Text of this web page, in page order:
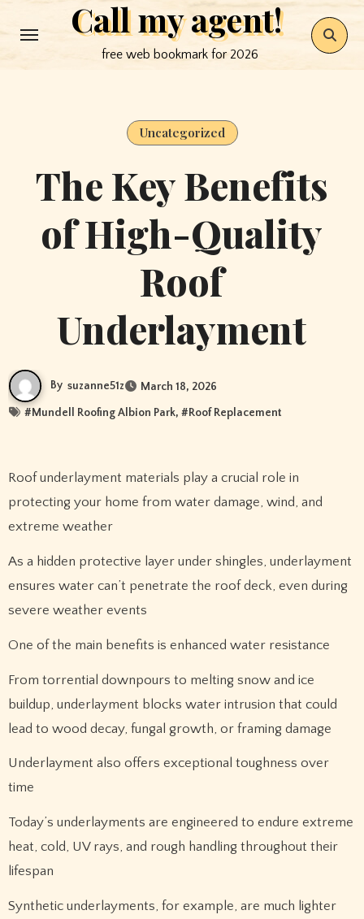
to
Call my agent!
free web bookmark for 2026
Uncategorized
The Key Benefits
of High-Quality
Roof
Underlayment
By suzanne51z March 18, 2026
#Mundell Roofing Albion Park, #Roof Replacement
Roof underlayment materials play a crucial role in
protecting your home from water damage, wind, and
extreme weather
As a hidden protective layer under shingles, underlayment
ensures water can’t penetrate the roof deck, even during
severe weather events
One of the main benefits is enhanced water resistance
From torrential downpours to melting snow and ice
buildup, underlayment blocks water intrusion that could
lead to wood decay, fungal growth, or framing damage
Underlayment also offers exceptional toughness over
time
Today’s underlayments are engineered to endure extreme
heat, cold, UV rays, and rough handling throughout their
lifespan
Synthetic underlayments, for example, are much lighter